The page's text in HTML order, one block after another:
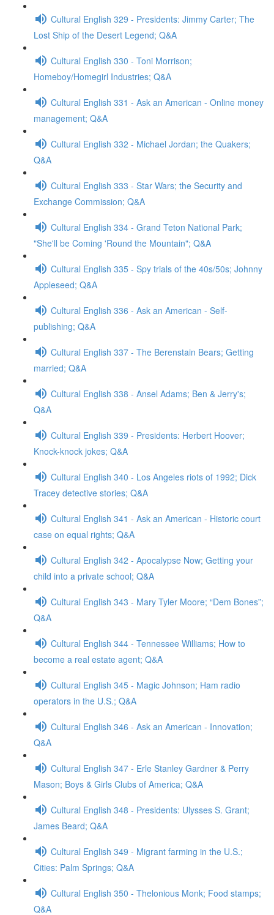
Cultural English 329 - Presidents: Jimmy Carter; The
Lost Ship of the Desert Legend; Q&A
Cultural English 330 - Toni Morrison;
Homeboy/Homegirl Industries; Q&A
Cultural English 331 - Ask an American - Online money
management; Q&A
Cultural English 332 - Michael Jordan; the Quakers;
Q&A
Cultural English 333 - Star Wars; the Security and
Exchange Commission; Q&A
Cultural English 334 - Grand Teton National Park;
"She'll be Coming 'Round the Mountain"; Q&A
Cultural English 335 - Spy trials of the 40s/50s; Johnny
Appleseed; Q&A
Cultural English 336 - Ask an American - Self-
publishing; Q&A
Cultural English 337 - The Berenstain Bears; Getting
married; Q&A
Cultural English 338 - Ansel Adams; Ben & Jerry's;
Q&A
Cultural English 339 - Presidents: Herbert Hoover;
Knock-knock jokes; Q&A
Cultural English 340 - Los Angeles riots of 1992; Dick
Tracey detective stories; Q&A
Cultural English 341 - Ask an American - Historic court
case on equal rights; Q&A
Cultural English 342 - Apocalypse Now; Getting your
child into a private school; Q&A
Cultural English 343 - Mary Tyler Moore; “Dem Bones”;
Q&A
Cultural English 344 - Tennessee Williams; How to
become a real estate agent; Q&A
Cultural English 345 - Magic Johnson; Ham radio
operators in the U.S.; Q&A
Cultural English 346 - Ask an American - Innovation;
Q&A
Cultural English 347 - Erle Stanley Gardner & Perry
Mason; Boys & Girls Clubs of America; Q&A
Cultural English 348 - Presidents: Ulysses S. Grant;
James Beard; Q&A
Cultural English 349 - Migrant farming in the U.S.;
Cities: Palm Springs; Q&A
Cultural English 350 - Thelonious Monk; Food stamps;
Q&A